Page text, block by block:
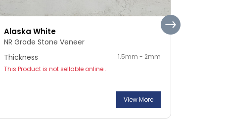
Alaska White
NR Grade Stone Veneer
Thickness
1.5mm - 2mm
This Product is not sellable online .
View More